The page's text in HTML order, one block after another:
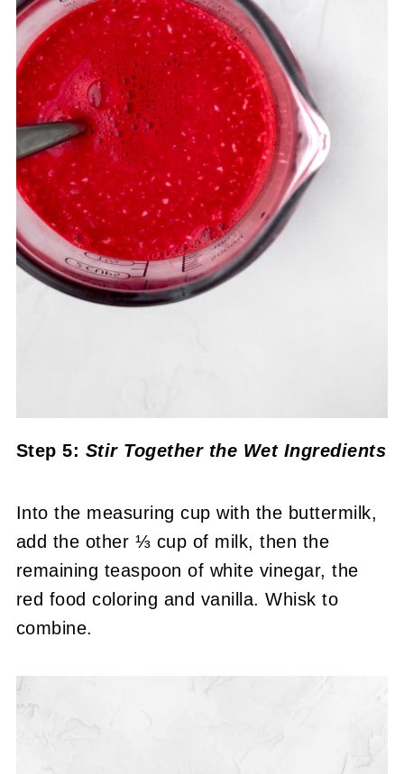
Step 5: Stir Together the Wet Ingredients
Into the measuring cup with the buttermilk,
add the other ⅓ cup of milk, then the
remaining teaspoon of white vinegar, the
red food coloring and vanilla. Whisk to
combine.